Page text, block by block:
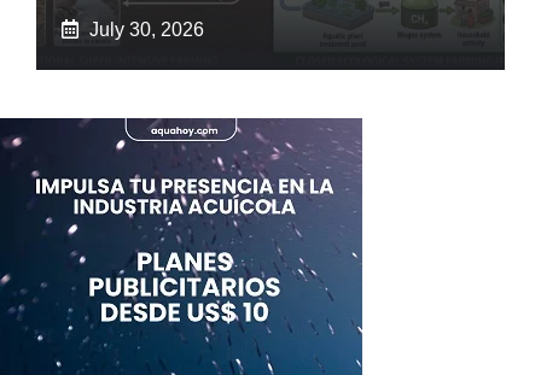
July 30, 2026